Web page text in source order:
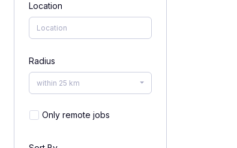
Location
Radius
within 25 km
Only remote jobs